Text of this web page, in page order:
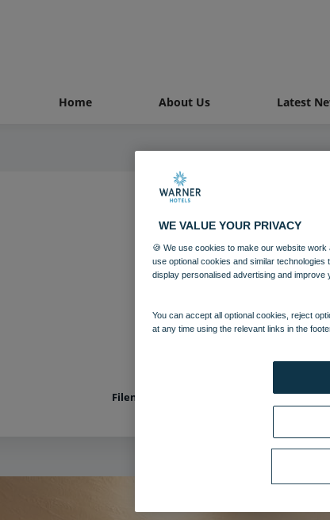
Home About Us Latest
Norton Grange
Filename: Norton Grange Bedroom -
WE VALUE YOUR PRIVACY
🍪 We use cookies to make our website
use optional cookies and similar
display personalised advertising and improve
You can accept all optional cookies, reject
at any time using the relevant links in the